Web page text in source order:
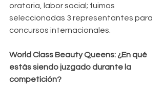
oratoria, labor social; fuimos
seleccionadas 3 representantes para
concursos internacionales.
World Class Beauty Queens: ¿En qué
estás siendo juzgado durante la
competición?